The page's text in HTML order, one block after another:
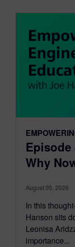
Why
August 05, 2026
In this
Hanson sits
Leonisa
importance...